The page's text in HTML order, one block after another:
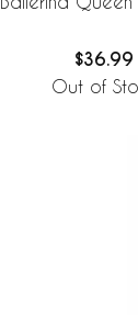
$36.99
Out of